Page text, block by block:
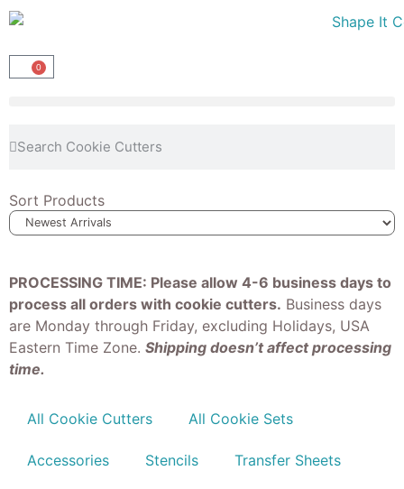
0
Sort Products
PROCESSING TIME: Please allow 4-6 business days to
process all orders with cookie cutters. Business days
are Monday through Friday, excluding Holidays, USA
Eastern Time Zone. Shipping doesn’t affect processing
time.
All Cookie Cutters All Cookie Sets
Accessories Stencils Transfer Sheets